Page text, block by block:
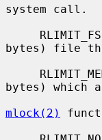
system call.
bytes) file
bytes) which
mlock(2)